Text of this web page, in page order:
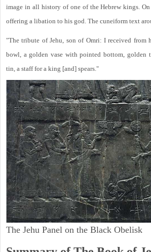
image in all history of one of the Hebrew kings. On
offering a libation to his god. The cuneiform text
"The tribute of Jehu, son of Omri: I received from
bowl, a golden vase with pointed bottom, golden
tin, a staff for a king [and] spears."
The Jehu Panel on the Black Obelisk